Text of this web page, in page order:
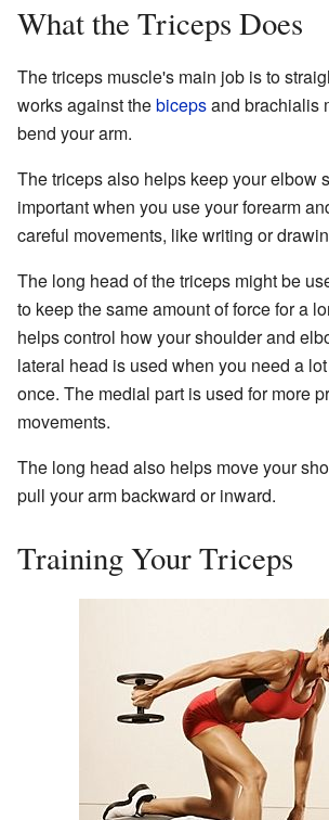
What the Triceps Does
The triceps muscle's main job is to
works against thebicepsand brachialis
bend your arm.
The triceps also helps keep your elbow
important when you use your forearm
careful movements, like writing or
The long head of the triceps might be
to keep the same amount of force for a
helps control how your shoulder and
lateral head is used when you need a
once. The medial part is used for more
movements.
The long head also helps move your
pull your arm backward or inward.
Training Your Triceps